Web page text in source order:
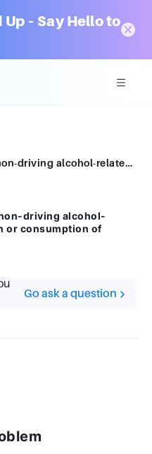
– Say Hello to
The maximum fine for a first non-driving alcohol-related offense of possession or consumption of alcohol by a minor is:
driving alcohol-
or consumption of
Go ask a question